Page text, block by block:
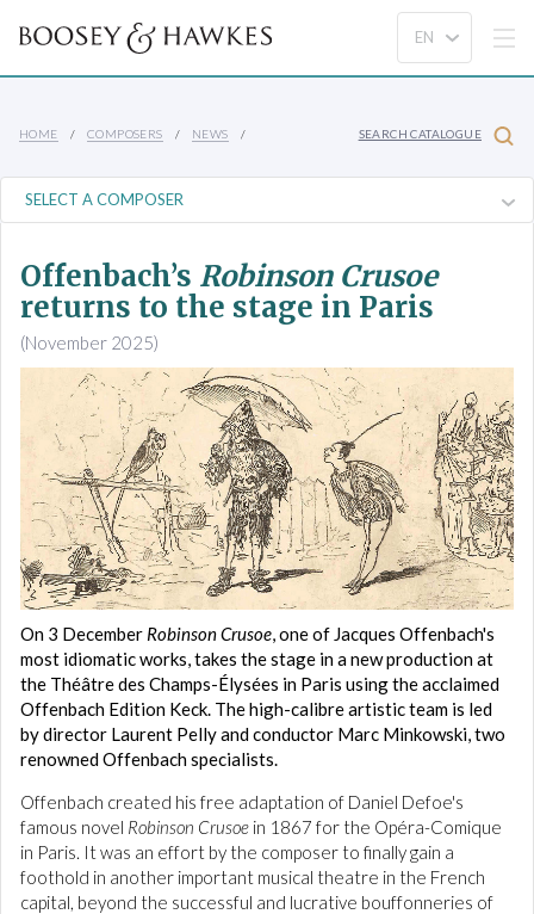
HOME COMPOSERS NEWS SEARCH CATALOGUE
Offenbach’s Robinson Crusoe
returns to the stage in Paris
(November 2025)
On 3 December Robinson Crusoe, one of Jacques Offenbach's
most idiomatic works, takes the stage in a new production at
the Théâtre des Champs-Élysées in Paris using the acclaimed
Offenbach Edition Keck. The high-calibre artistic team is led
by director Laurent Pelly and conductor Marc Minkowski, two
renowned Offenbach specialists.
Offenbach created his free adaptation of Daniel Defoe's
famous novel Robinson Crusoe in 1867 for the Opéra-Comique
in Paris. It was an effort by the composer to finally gain a
foothold in another important musical theatre in the French
capital, beyond the successful and lucrative bouffonneries of